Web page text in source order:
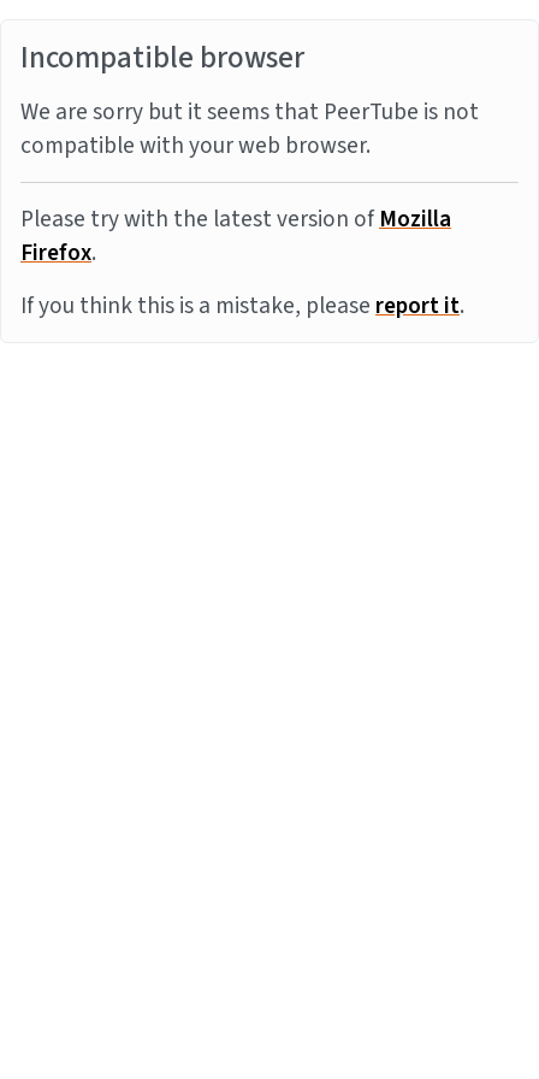
Incompatible browser
We are sorry but it seems that PeerTube is not
compatible with your web browser.
Please try with the latest version ofMozilla
Firefox.
If you think this is a mistake, pleasereport it.